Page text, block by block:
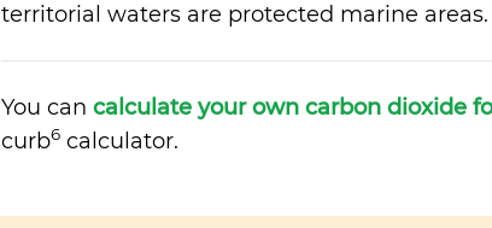
territorial waters are protected marine areas.
You can calculate your own carbon dioxide
curb6 calculator.